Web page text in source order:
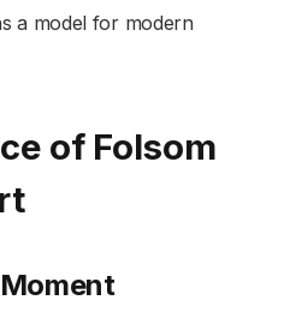
a model for modern
of Folsom